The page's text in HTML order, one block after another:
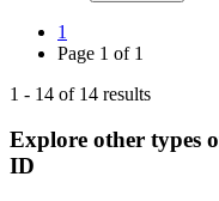
1
Page 1 of 1
1 - 14 of 14 results
Explore other types
ID